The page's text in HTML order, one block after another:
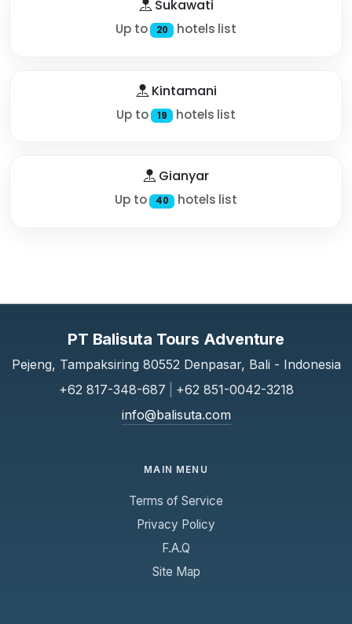
Sukawati
Up to 20 hotels list
Kintamani
Up to 19 hotels list
Gianyar
Up to 40 hotels list
PT Balisuta Tours Adventure
Pejeng, Tampaksiring 80552 Denpasar, Bali - Indonesia
+62 817-348-687
+62 851-0042-3218
info@balisuta.com
MAIN MENU
Terms of Service
Privacy Policy
F.A.Q
Site Map